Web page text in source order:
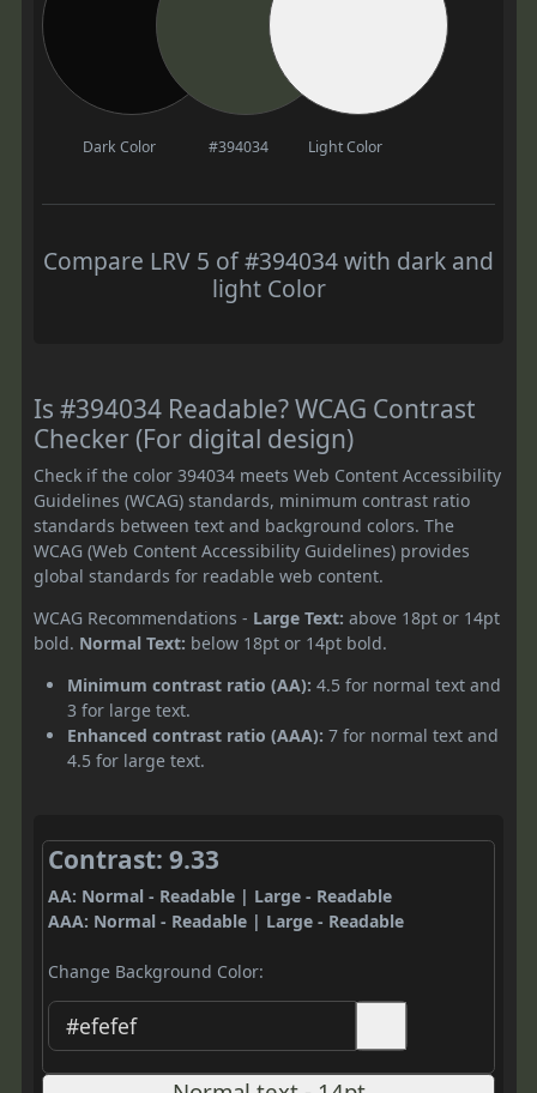
Dark Color #394034 Light Color
Compare LRV 5 of #394034 with dark and
light Color
Is #394034 Readable? WCAG Contrast
Checker (For digital design)
Check if the color 394034 meets Web Content Accessibility
Guidelines (WCAG) standards, minimum contrast ratio
standards between text and background colors. The
WCAG (Web Content Accessibility Guidelines) provides
global standards for readable web content.
WCAG Recommendations - Large Text: above 18pt or 14pt
bold. Normal Text: below 18pt or 14pt bold.
Minimum contrast ratio (AA): 4.5 for normal text and
3 for large text.
Enhanced contrast ratio (AAA): 7 for normal text and
4.5 for large text.
Contrast: 9.33
AA: Normal - Readable | Large - Readable
AAA: Normal - Readable | Large - Readable
Change Background Color: